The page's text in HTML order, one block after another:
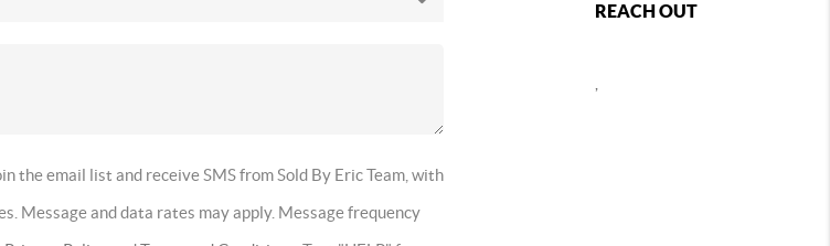
the email list and receive SMS from Sold By Eric Team, with
Message and data rates may apply. Message frequency
REACH OUT
,